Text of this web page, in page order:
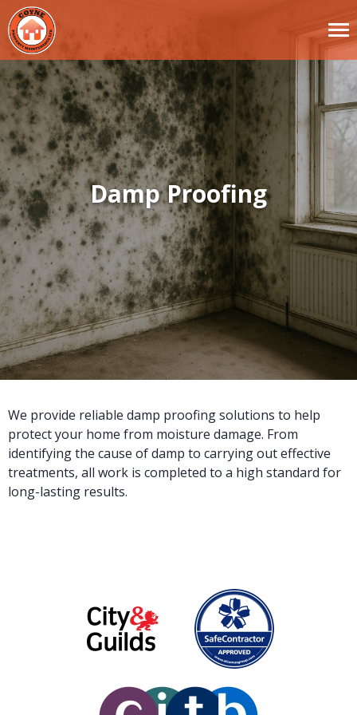
Damp Proofing
We provide reliable damp proofing solutions to help
protect your home from moisture damage. From
identifying the cause of damp to carrying out effective
treatments, all work is completed to a high standard for
long-lasting results.